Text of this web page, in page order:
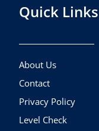
Quick Links
About Us
Contact
Privacy Policy
Level Check